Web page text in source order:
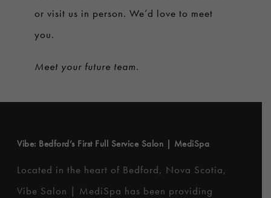
or visit us in person. We’d love to meet
you.
Meet your future team.
Vibe: Bedford’s First Full Service Salon | MediSpa
Located in the heart of Bedford, Nova Scotia,
Vibe Salon | MediSpa has been providing